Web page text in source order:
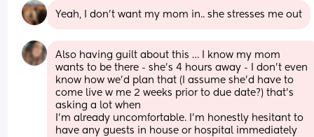
Yeah, I don't want my mom in.. she stresses me out
Also having guilt about this … I know my mom
wants to be there - she’s 4 hours away - I don’t even
know how we’d plan that (I assume she’d have to
come live w me 2 weeks prior to due date?) that’s
asking a lot when
I’m already uncomfortable. I’m honestly hesitant to
have any guests in house or hospital immediately